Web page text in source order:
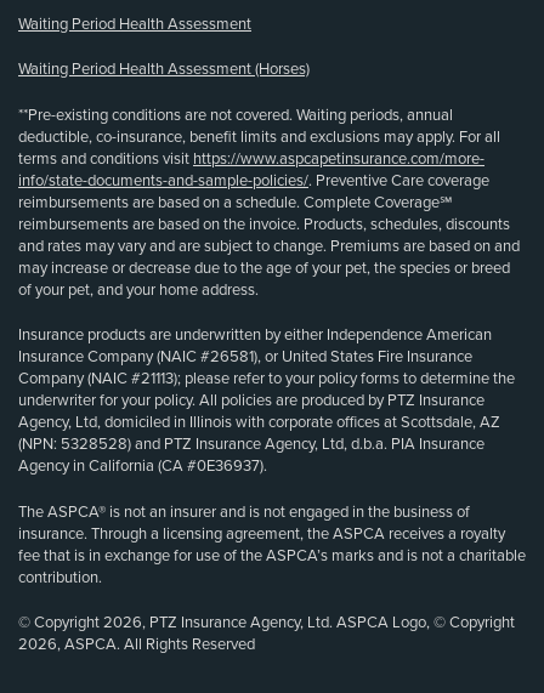
Waiting Period Health Assessment
Waiting Period Health Assessment (Horses)
**Pre-existing conditions are not covered. Waiting periods, annual
deductible, co-insurance, benefit limits and exclusions may apply. For all
terms and conditions visit https://www.aspcapetinsurance.com/more-
info/state-documents-and-sample-policies/. Preventive Care coverage
reimbursements are based on a schedule. Complete Coverage℠
reimbursements are based on the invoice. Products, schedules, discounts
and rates may vary and are subject to change. Premiums are based on and
may increase or decrease due to the age of your pet, the species or breed
of your pet, and your home address.
Insurance products are underwritten by either Independence American
Insurance Company (NAIC #26581), or United States Fire Insurance
Company (NAIC #21113); please refer to your policy forms to determine the
underwriter for your policy. All policies are produced by PTZ Insurance
Agency, Ltd, domiciled in Illinois with corporate offices at Scottsdale, AZ
(NPN: 5328528) and PTZ Insurance Agency, Ltd, d.b.a. PIA Insurance
Agency in California (CA #0E36937).
The ASPCA® is not an insurer and is not engaged in the business of
insurance. Through a licensing agreement, the ASPCA receives a royalty
fee that is in exchange for use of the ASPCA’s marks and is not a charitable
contribution.
© Copyright 2026, PTZ Insurance Agency, Ltd. ASPCA Logo, © Copyright
2026, ASPCA. All Rights Reserved